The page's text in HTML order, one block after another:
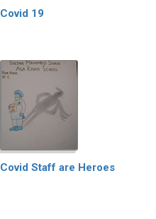
Covid 19
Covid Staff are Heroes